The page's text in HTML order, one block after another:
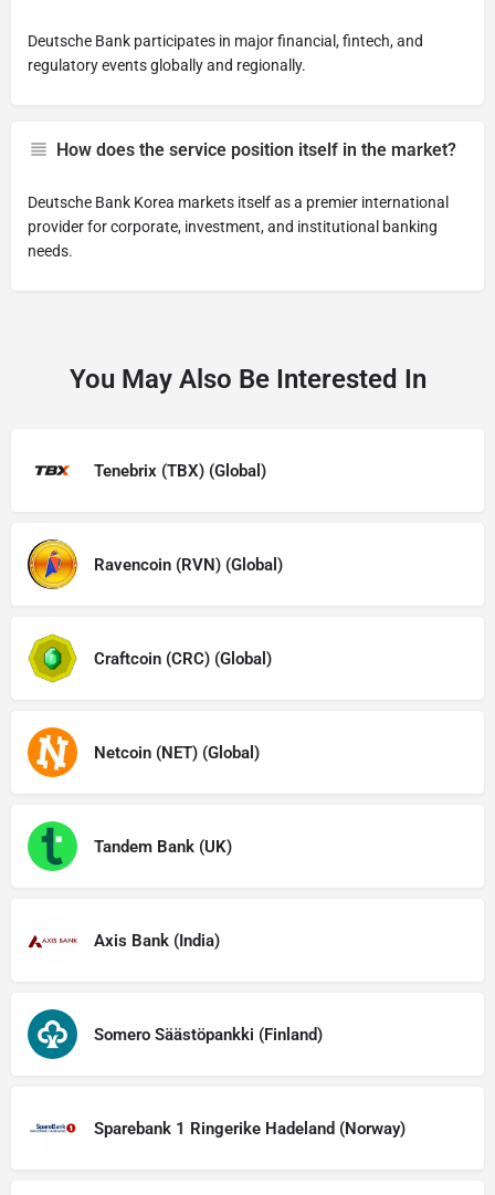
Deutsche Bank participates in major financial, fintech, and
regulatory events globally and regionally.
How does the service position itself in the market?
Deutsche Bank Korea markets itself as a premier international
provider for corporate, investment, and institutional banking
needs.
You May Also Be Interested In
Tenebrix (TBX) (Global)
Ravencoin (RVN) (Global)
Craftcoin (CRC) (Global)
Netcoin (NET) (Global)
Tandem Bank (UK)
Axis Bank (India)
Somero Säästöpankki (Finland)
Sparebank 1 Ringerike Hadeland (Norway)